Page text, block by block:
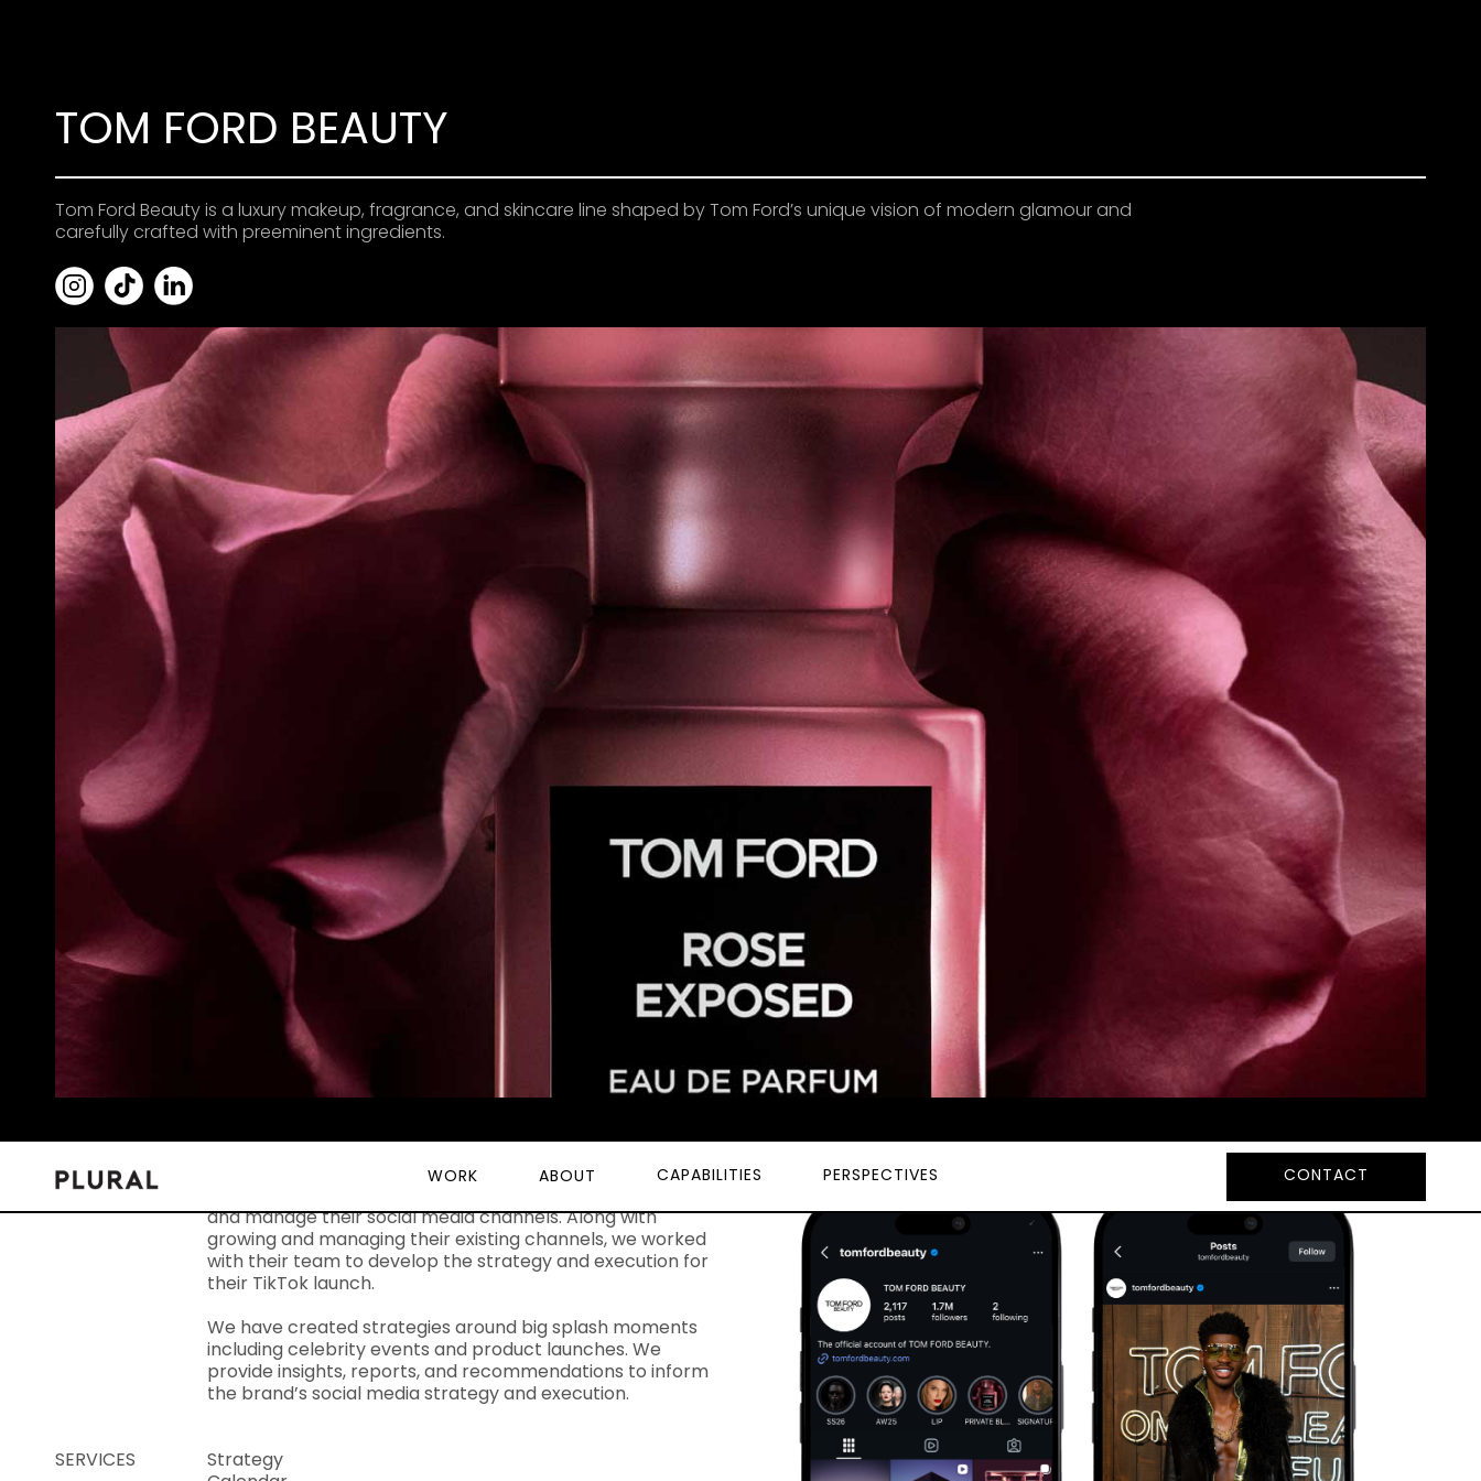
TOM FORD BEAUTY
Tom Ford Beauty is a luxury makeup, fragrance, and skincare line shaped by Tom Ford’s unique vision of modern glamour and
carefully crafted with preeminent ingredients.
WORK ABOUT CAPABILITIES PERSPECTIVES CONTACT
and manage their social media channels. Along with
growing and managing their existing channels, we worked
with their team to develop the strategy and execution for
their TikTok launch.
We have created strategies around big splash moments
including celebrity events and product launches. We
provide insights, reports, and recommendations to inform
the brand’s social media strategy and execution.
SERVICES
Strategy